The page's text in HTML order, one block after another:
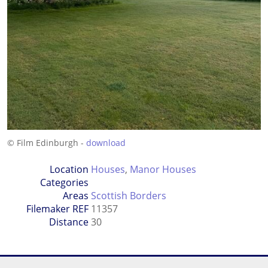
© Film Edinburgh - download
Location
Categories
Houses, Manor Houses
Areas Scottish Borders
Filemaker REF 11357
Distance30